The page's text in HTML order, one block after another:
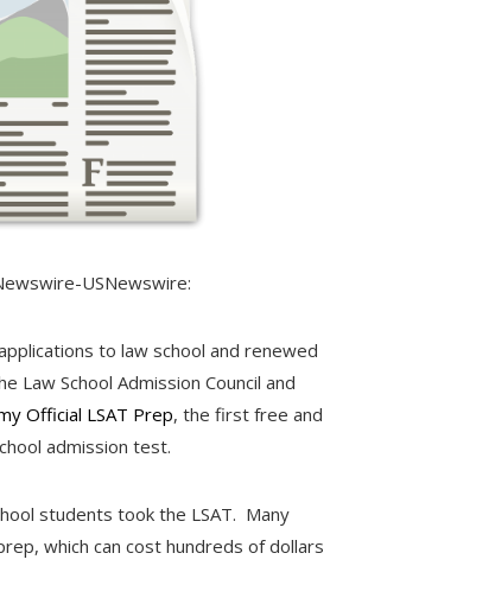
USNewswire:
to law school and renewed
Law School Admission Council and
Official LSAT Prep, the first free and
admission test.
students took the LSAT. Many
which can cost hundreds of dollars